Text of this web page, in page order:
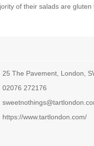
of their salads are gluten
25 The Pavement, London,
02076 272176
https://www.tartlondon.com/